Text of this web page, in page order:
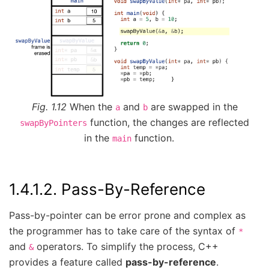
Fig. 1.12 When the aand bare swapped in the
swapByPointers function, the changes are reflected
in the mainfunction.
1.4.1.2. Pass-By-Reference
Pass-by-pointer can be error prone and complex as
the programmer has to take care of the syntax of *
and &operators. To simplify the process, C++
provides a feature called pass-by-reference.